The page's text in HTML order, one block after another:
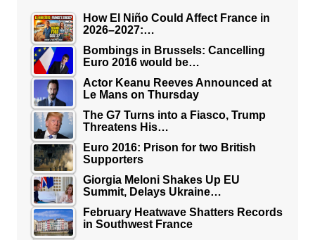
How El Niño Could Affect France in
2026–2027:…
Bombings in Brussels: Cancelling
Euro 2016 would be…
Actor Keanu Reeves Announced at
Le Mans on Thursday
The G7 Turns into a Fiasco, Trump
Threatens His…
Euro 2016: Prison for two British
Supporters
Giorgia Meloni Shakes Up EU
Summit, Delays Ukraine…
February Heatwave Shatters Records
in Southwest France